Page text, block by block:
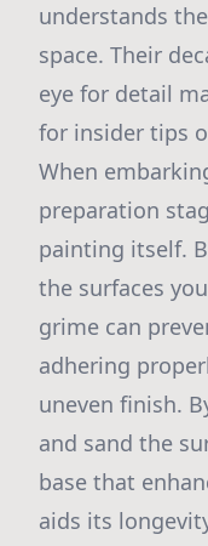
understands
space. Their
eye for detail
for insider tips
When
preparation
painting itself.
the surfaces
grime can
adhering
uneven finish.
and sand the
base that
aids its